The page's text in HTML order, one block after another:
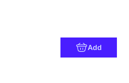
Add